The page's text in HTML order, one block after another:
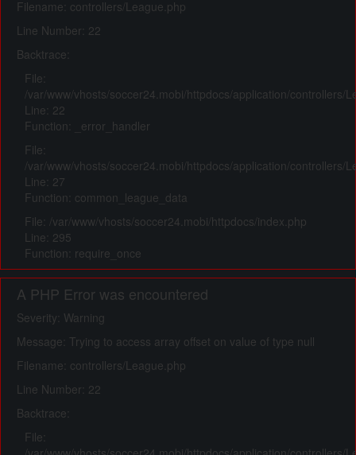
Filename: controllers/League.php
Line Number: 22
Backtrace:
File:
/var/www/vhosts/soccer24.mobi/httpdocs/application/controllers/
Line: 22
Function: _error_handler
File:
/var/www/vhosts/soccer24.mobi/httpdocs/application/controllers/
Line: 27
Function: common_league_data
File: /var/www/vhosts/soccer24.mobi/httpdocs/index.php
Line: 295
Function: require_once
A PHP Error was encountered
Severity: Warning
Message: Trying to access array offset on value of type null
Filename: controllers/League.php
Line Number: 22
Backtrace:
File: